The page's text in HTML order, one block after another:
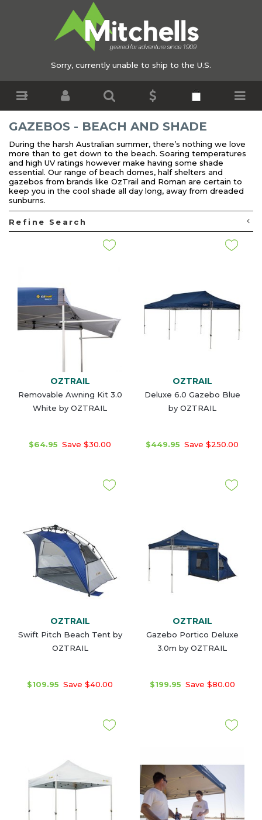
Sorry, currently unable to ship to the U.S.
GAZEBOS - BEACH AND SHADE
During the harsh Australian summer, there’s nothing we love
more than to get down to the beach. Soaring temperatures
and high UV ratings however make having some shade
essential. Our range of beach domes, half shelters and
gazebos from brands like OzTrail and Roman are certain to
keep you in the cool shade all day long, away from dreaded
sunburns.
Refine Search
OZTRAIL
Removable Awning Kit 3.0
White by OZTRAIL
$64.95 Save $30.00
OZTRAIL
Deluxe 6.0 Gazebo Blue
by OZTRAIL
$449.95 Save $250.00
OZTRAIL
Swift Pitch Beach Tent by
OZTRAIL
$109.95 Save $40.00
OZTRAIL
Gazebo Portico Deluxe
3.0m by OZTRAIL
$199.95 Save $80.00